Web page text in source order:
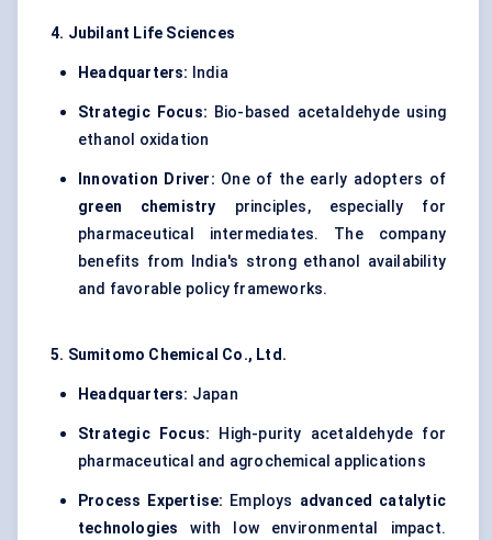
4. Jubilant Life Sciences
Headquarters: India
Strategic Focus: Bio-based acetaldehyde using
ethanol oxidation
Innovation Driver: One of the early adopters of
green chemistry principles, especially for
pharmaceutical intermediates. The company
benefits from India's strong ethanol availability
and favorable policy frameworks.
5. Sumitomo Chemical Co., Ltd.
Headquarters: Japan
Strategic Focus: High-purity acetaldehyde for
pharmaceutical and agrochemical applications
Process Expertise: Employs advanced catalytic
technologies with low environmental impact.